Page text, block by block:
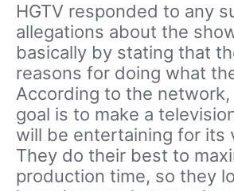
HGTV responded to any
allegations about the
basically by stating that
reasons for doing what
According to the
goal is to make a
will be entertaining for its
They do their best to
production time, so they